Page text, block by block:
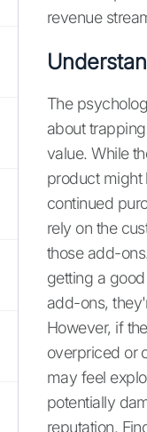
revenue
The
about
value. While
product might
continued
rely on the
those add-
getting a
add-ons,
However, if
overpriced or
may feel
potentially
reputation.